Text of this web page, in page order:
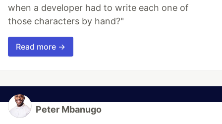
when a developer had to write each one of
those characters by hand?"
Read more →
Peter Mbanugo